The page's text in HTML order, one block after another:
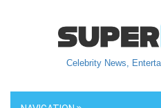
Celebrity News,